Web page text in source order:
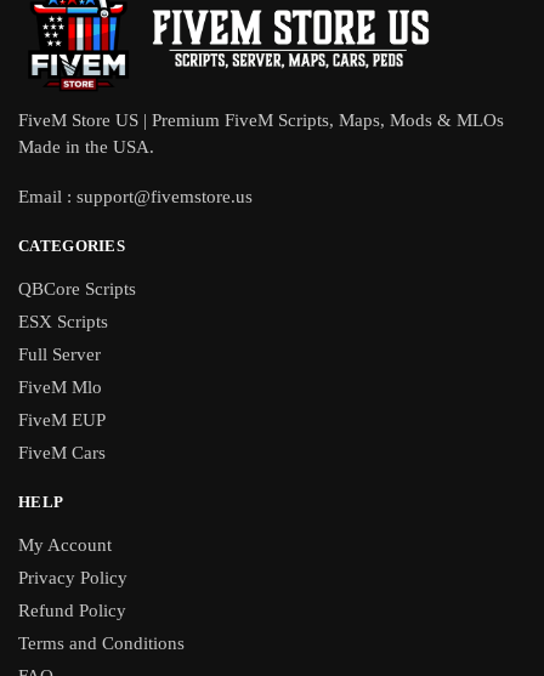
FiveM Store US | Premium FiveM Scripts, Maps, Mods & MLOs
Made in the USA.
Email : support@fivemstore.us
CATEGORIES
QBCore Scripts
ESX Scripts
Full Server
FiveM Mlo
FiveM EUP
FiveM Cars
HELP
My Account
Privacy Policy
Refund Policy
Terms and Conditions